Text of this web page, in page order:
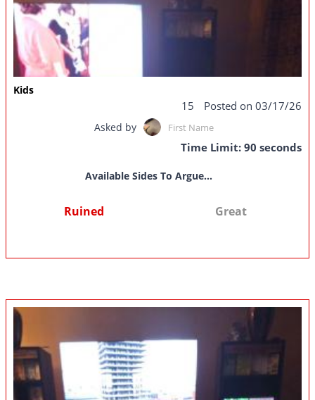
Kids
15 Posted on 03/17/26
Asked by First Name
Time Limit: 90 seconds
Available Sides To Argue...
Ruined Great